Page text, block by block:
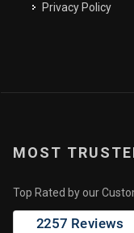
Privacy Policy
MOST
Top Rated by our